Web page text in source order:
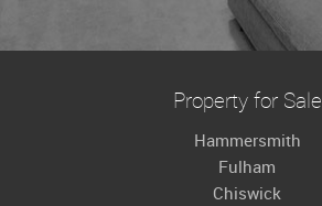
Property for Sale
Hammersmith
Fulham
Chiswick